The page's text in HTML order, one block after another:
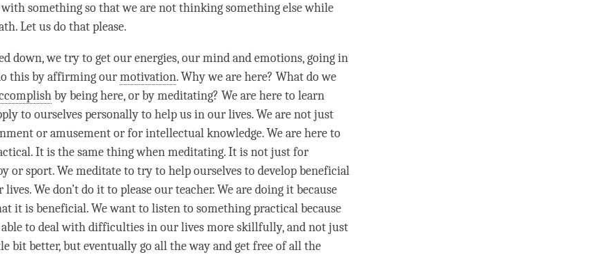
something so that we are not thinking something else while
Let us do that please.
down, we try to get our energies, our mind and emotions, going in
this by affirming ourmotivation. Why we are here? What do we
by being here, or by meditating? We are here to learn
to ourselves personally to help us in our lives. We are not just
or amusement or for intellectual knowledge. We are here to
It is the same thing when meditating. It is not just for
or sport. We meditate to try to help ourselves to develop beneficial
We don’t do it to please our teacher. We are doing it because
it is beneficial. We want to listen to something practical because
to deal with difficulties in our lives more skillfully, and not just
bit better, but eventually go all the way and get free of all the